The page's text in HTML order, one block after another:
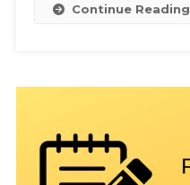
Continue Reading